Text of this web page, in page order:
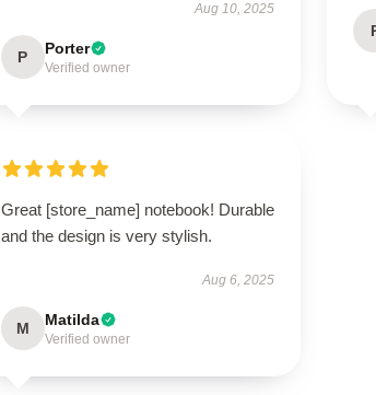
Aug 10, 2025
P Porter
Verified owner
Great [store_name] notebook! Durable
and the design is very stylish.
Aug 6, 2025
M Matilda
Verified owner